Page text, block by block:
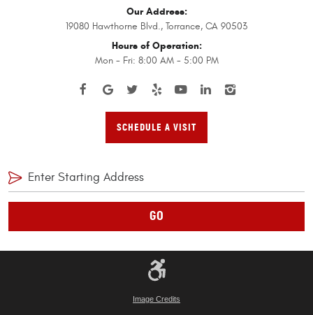
Our Address:
19080 Hawthorne Blvd., Torrance, CA 90503
Hours of Operation:
Mon - Fri: 8:00 AM - 5:00 PM
SCHEDULE A VISIT
GO
Image Credits